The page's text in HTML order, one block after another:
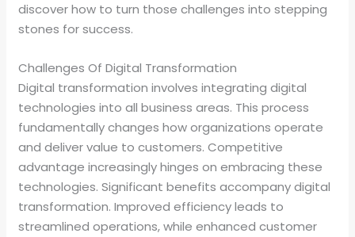
discover how to turn those challenges into stepping
stones for success.
Challenges Of Digital Transformation
Digital transformation involves integrating digital
technologies into all business areas. This process
fundamentally changes how organizations operate
and deliver value to customers. Competitive
advantage increasingly hinges on embracing these
technologies. Significant benefits accompany digital
transformation. Improved efficiency leads to
streamlined operations, while enhanced customer